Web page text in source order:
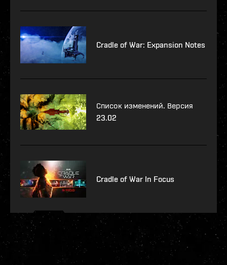
Cradle of War: Expansion Notes
Список изменений. Версия
23.02
Cradle of War In Focus